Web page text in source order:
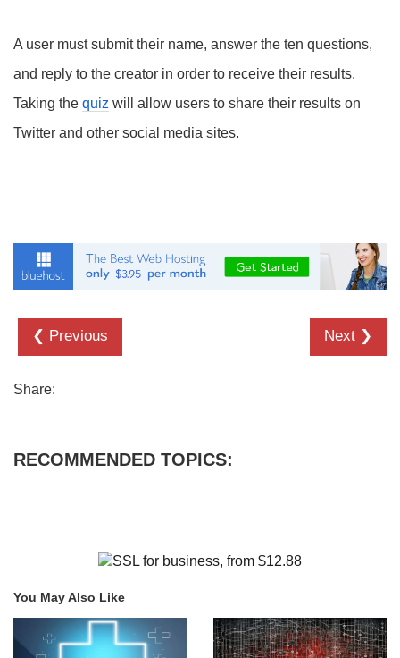
A user must submit their name, answer the ten questions,
and reply to the creator in order to receive their results.
Taking the quiz will allow users to share their results on
Twitter and other social media sites.
❮ Previous Next ❯
Share:
RECOMMENDED TOPICS:
You May Also Like